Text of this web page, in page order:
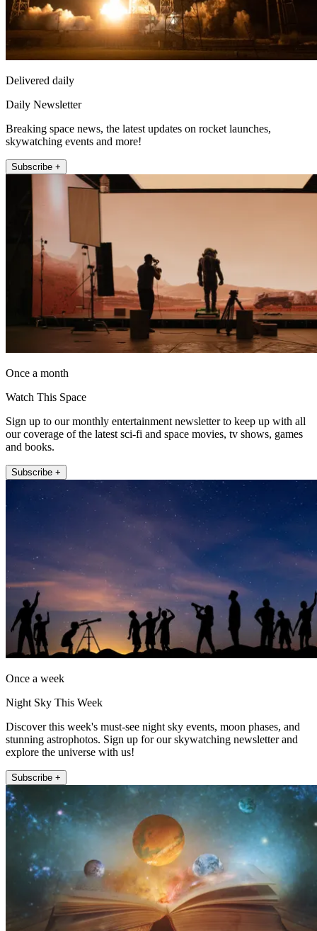
Delivered daily
Daily Newsletter
Breaking space news, the latest updates on rocket launches,
skywatching events and more!
Subscribe +
Once a month
Watch This Space
Sign up to our monthly entertainment newsletter to keep up with all
our coverage of the latest sci-fi and space movies, tv shows, games
and books.
Subscribe +
Once a week
Night Sky This Week
Discover this week's must-see night sky events, moon phases, and
stunning astrophotos. Sign up for our skywatching newsletter and
explore the universe with us!
Subscribe +